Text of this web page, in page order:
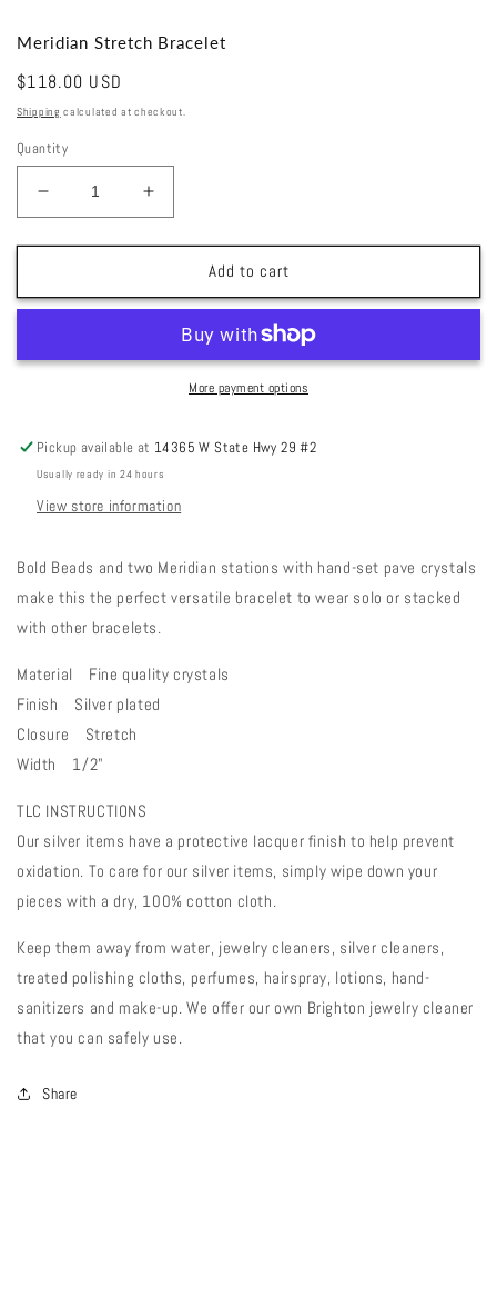
Meridian Stretch Bracelet
Regular
price
$118.00 USD
Shipping calculated at checkout.
Quantity
Decrease
quantity
for
Stretch
Increase
quantity
for
Meridian
Stretch
Add to cart
More payment options
Pickup available at 14365 W State Hwy 29 #2
Usually ready in 24 hours
View store information
Bold Beads and two Meridian stations with hand-set pave crystals
make this the perfect versatile bracelet to wear solo or stacked
with other bracelets.
Material Fine quality crystals
Finish Silver plated
Closure Stretch
Width 1/2"
TLC INSTRUCTIONS
Our silver items have a protective lacquer finish to help prevent
oxidation. To care for our silver items, simply wipe down your
pieces with a dry, 100% cotton cloth.
Keep them away from water, jewelry cleaners, silver cleaners,
treated polishing cloths, perfumes, hairspray, lotions, hand-
sanitizers and make-up. We offer our own Brighton jewelry cleaner
that you can safely use.
Share